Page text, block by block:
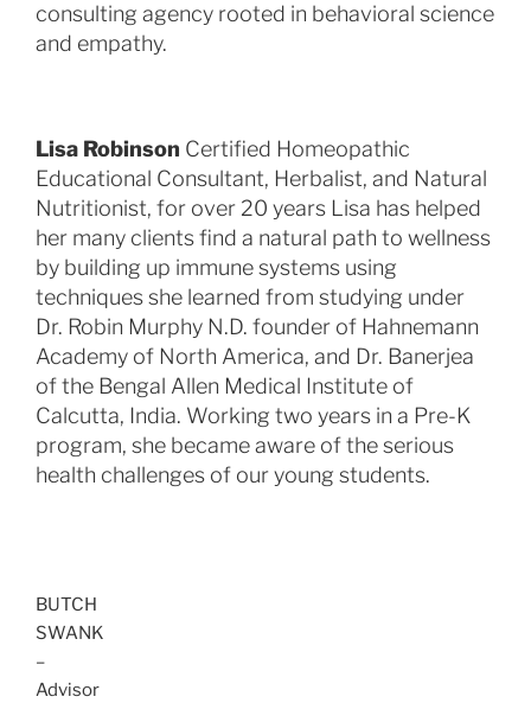
consulting agency rooted in behavioral science
and empathy.
Lisa Robinson Certified Homeopathic
Educational Consultant, Herbalist, and Natural
Nutritionist, for over 20 years Lisa has helped
her many clients find a natural path to wellness
by building up immune systems using
techniques she learned from studying under
Dr. Robin Murphy N.D. founder of Hahnemann
Academy of North America, and Dr. Banerjea
of the Bengal Allen Medical Institute of
Calcutta, India. Working two years in a Pre-K
program, she became aware of the serious
health challenges of our young students.
BUTCH
SWANK
–
Advisor